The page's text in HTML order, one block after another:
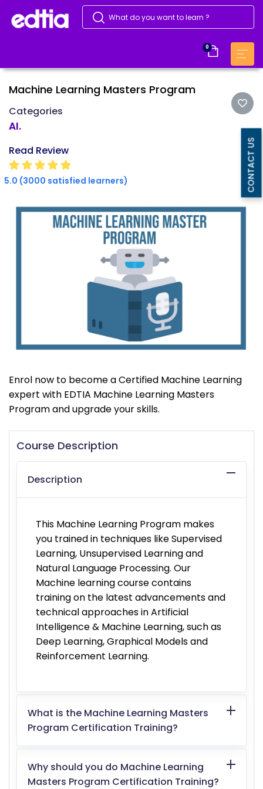
0
Machine Learning Masters Program
Categories
AI.
Read Review
5.0 (3000 satisfied learners)
Enrol now to become a Certified Machine Learning
expert with EDTIA Machine Learning Masters
Program and upgrade your skills.
Course Description
Description
This Machine Learning Program makes
you trained in techniques like Supervised
Learning, Unsupervised Learning and
Natural Language Processing. Our
Machine learning course contains
training on the latest advancements and
technical approaches in Artificial
Intelligence & Machine Learning, such as
Deep Learning, Graphical Models and
Reinforcement Learning.
What is the Machine Learning Masters
Program Certification Training?
Why should you do Machine Learning
Masters Program Certification Training?
CONTACT US